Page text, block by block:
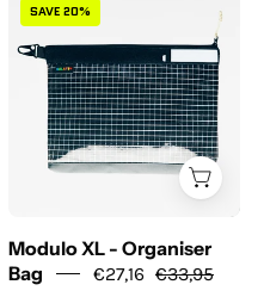
-
Organiser
Bag
SAVE 20%
Modulo XL - Organiser
Bag
€27,16 €33,95